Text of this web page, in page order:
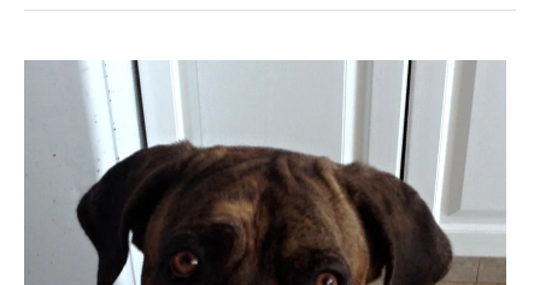
When
Owning
Cane
Corso